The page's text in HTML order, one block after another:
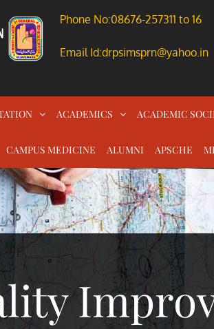
Phone No:08676-257311 to 16
Email Id:drpsimsprn@yahoo.in
ACADEMICS ACADEMIC
CAMPUS MEDICINE ALUMNI APSCHE